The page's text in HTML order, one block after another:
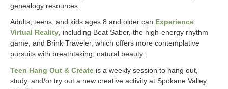
genealogy resources.
Adults, teens, and kids ages 8 and older can Experience
Virtual Reality, including Beat Saber, the high-energy rhythm
game, and Brink Traveler, which offers more contemplative
pursuits with breathtaking, natural beauty.
Teen Hang Out & Create is a weekly session to hang out,
study, and/or try out a new creative activity at Spokane Valley